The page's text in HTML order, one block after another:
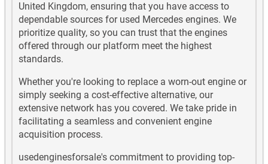
Mercedes G Wagen Petrol Used Engines
Mercedes G270 CDI Diesel Used Engines
Mercedes G290 TD Diesel Used Engines
Mercedes G300 Diesel Used Engines
Mercedes G320 Diesel Used Engines
United Kingdom, ensuring that you have access to
dependable sources for used Mercedes engines. We
prioritize quality, so you can trust that the engines
offered through our platform meet the highest
standards.
Whether you're looking to replace a worn-out engine or
simply seeking a cost-effective alternative, our
extensive network has you covered. We take pride in
facilitating a seamless and convenient engine
acquisition process.
usedenginesforsale's commitment to providing top-